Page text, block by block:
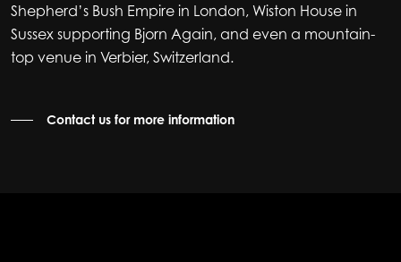
Shepherd’s Bush Empire in London, Wiston House in
Sussex supporting Bjorn Again, and even a mountain-
top venue in Verbier, Switzerland.
Contact us for more information